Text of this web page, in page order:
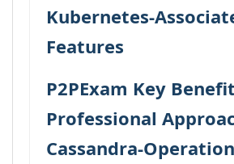
Kubernetes-
Features
P2PExam Key
Professional
Cassandra-